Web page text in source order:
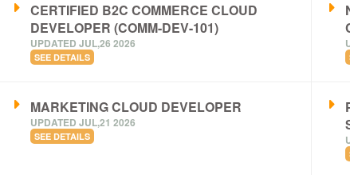
CERTIFIED B2C COMMERCE CLOUD
DEVELOPER (COMM-DEV-101)
UPDATED JUL,26 2026
SEE DETAILS
MARKETING CLOUD DEVELOPER
UPDATED JUL,21 2026
SEE DETAILS